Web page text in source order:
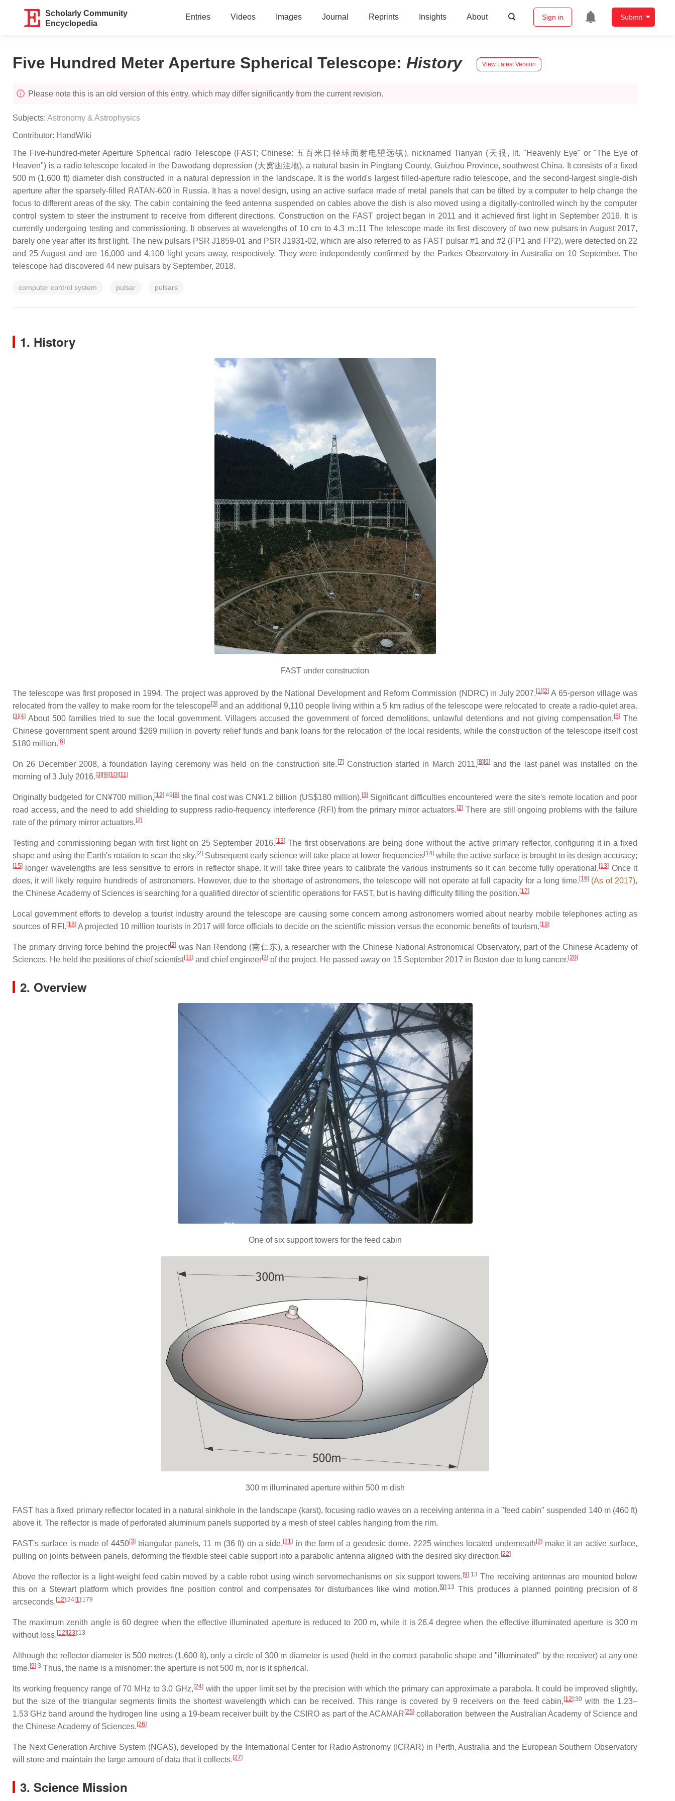
Scholarly Community
Encyclopedia
Entries Videos Images Journal Reprints Insights About Sign in Submit
Five Hundred Meter Aperture Spherical Telescope: History View Latest Version
Please note this is an old version of this entry, which may differ significantly from the current revision.
Subjects: Astronomy & Astrophysics
Contributor: HandWiki
The Five-hundred-meter Aperture Spherical radio Telescope (FAST; Chinese: 五百米口径球面射电望远镜), nicknamed Tianyan (天眼, lit. "Heavenly Eye" or "The Eye of
Heaven") is a radio telescope located in the Dawodang depression (大窝凼洼地), a natural basin in Pingtang County, Guizhou Province, southwest China. It consists of a fixed
500 m (1,600 ft) diameter dish constructed in a natural depression in the landscape. It is the world's largest filled-aperture radio telescope, and the second-largest single-dish
aperture after the sparsely-filled RATAN-600 in Russia. It has a novel design, using an active surface made of metal panels that can be tilted by a computer to help change the
focus to different areas of the sky. The cabin containing the feed antenna suspended on cables above the dish is also moved using a digitally-controlled winch by the computer
control system to steer the instrument to receive from different directions. Construction on the FAST project began in 2011 and it achieved first light in September 2016. It is
currently undergoing testing and commissioning. It observes at wavelengths of 10 cm to 4.3 m.:11 The telescope made its first discovery of two new pulsars in August 2017,
barely one year after its first light. The new pulsars PSR J1859-01 and PSR J1931-02, which are also referred to as FAST pulsar #1 and #2 (FP1 and FP2), were detected on 22
and 25 August and are 16,000 and 4,100 light years away, respectively. They were independently confirmed by the Parkes Observatory in Australia on 10 September. The
telescope had discovered 44 new pulsars by September, 2018.
computer control system pulsar pulsars
1. History
FAST under construction
The telescope was first proposed in 1994. The project was approved by the National Development and Reform Commission (NDRC) in July 2007. [1] [2] A 65-person village was
relocated from the valley to make room for the telescope[3] and an additional 9,110 people living within a 5 km radius of the telescope were relocated to create a radio-quiet area.
[3] [4] About 500 families tried to sue the local government. Villagers accused the government of forced demolitions, unlawful detentions and not giving compensation. [5] The
Chinese government spent around $269 million in poverty relief funds and bank loans for the relocation of the local residents, while the construction of the telescope itself cost
$180 million. [6]
On 26 December 2008, a foundation laying ceremony was held on the construction site. [7]Construction started in March 2011, [8] [9]and the last panel was installed on the
morning of 3 July 2016. [3] [9] [10] [11]
Originally budgeted for CN¥700 million, [12]:49 [8]the final cost was CN¥1.2 billion (US$180 million). [3]Significant difficulties encountered were the site's remote location and poor
road access, and the need to add shielding to suppress radio-frequency interference (RFI) from the primary mirror actuators. [2]There are still ongoing problems with the failure
rate of the primary mirror actuators. [2]
Testing and commissioning began with first light on 25 September 2016. [13]The first observations are being done without the active primary reflector, configuring it in a fixed
shape and using the Earth's rotation to scan the sky. [2] Subsequent early science will take place at lower frequencies[14] while the active surface is brought to its design accuracy;
[15] longer wavelengths are less sensitive to errors in reflector shape. It will take three years to calibrate the various instruments so it can become fully operational. [13] Once it
does, it will likely require hundreds of astronomers. However, due to the shortage of astronomers, the telescope will not operate at full capacity for a long time. [16] (As of 2017),
the Chinese Academy of Sciences is searching for a qualified director of scientific operations for FAST, but is having difficulty filling the position. [17]
Local government efforts to develop a tourist industry around the telescope are causing some concern among astronomers worried about nearby mobile telephones acting as
sources of RFI. [18] A projected 10 million tourists in 2017 will force officials to decide on the scientific mission versus the economic benefits of tourism. [19]
The primary driving force behind the project[2]was Nan Rendong (南仁东), a researcher with the Chinese National Astronomical Observatory, part of the Chinese Academy of
Sciences. He held the positions of chief scientist[11] and chief engineer[2] of the project. He passed away on 15 September 2017 in Boston due to lung cancer. [20]
2. Overview
One of six support towers for the feed cabin
300 m illuminated aperture within 500 m dish
FAST has a fixed primary reflector located in a natural sinkhole in the landscape (karst), focusing radio waves on a receiving antenna in a "feed cabin" suspended 140 m (460 ft)
above it. The reflector is made of perforated aluminium panels supported by a mesh of steel cables hanging from the rim.
FAST's surface is made of 4450[3]triangular panels, 11 m (36 ft) on a side, [21] in the form of a geodesic dome. 2225 winches located underneath [2]make it an active surface,
pulling on joints between panels, deforming the flexible steel cable support into a parabolic antenna aligned with the desired sky direction. [22]
Above the reflector is a light-weight feed cabin moved by a cable robot using winch servomechanisms on six support towers. [9]:13 The receiving antennas are mounted below
this on a Stewart platform which provides fine position control and compensates for disturbances like wind motion. [9]:13 This produces a planned pointing precision of 8
arcseconds. [12]:24[1]:179
The maximum zenith angle is 60 degree when the effective illuminated aperture is reduced to 200 m, while it is 26.4 degree when the effective illuminated aperture is 300 m
without loss. [12] [23]:13
Although the reflector diameter is 500 metres (1,600 ft), only a circle of 300 m diameter is used (held in the correct parabolic shape and "illuminated" by the receiver) at any one
time. [9]:3 Thus, the name is a misnomer: the aperture is not 500 m, nor is it spherical.
Its working frequency range of 70 MHz to 3.0 GHz, [24] with the upper limit set by the precision with which the primary can approximate a parabola. It could be improved slightly,
but the size of the triangular segments limits the shortest wavelength which can be received. This range is covered by 9 receivers on the feed cabin, [12]:30with the 1.23–
1.53 GHz band around the hydrogen line using a 19-beam receiver built by the CSIRO as part of the ACAMAR [25] collaboration between the Australian Academy of Science and
the Chinese Academy of Sciences. [26]
The Next Generation Archive System (NGAS), developed by the International Center for Radio Astronomy (ICRAR) in Perth, Australia and the European Southern Observatory
will store and maintain the large amount of data that it collects. [27]
3. Science Mission